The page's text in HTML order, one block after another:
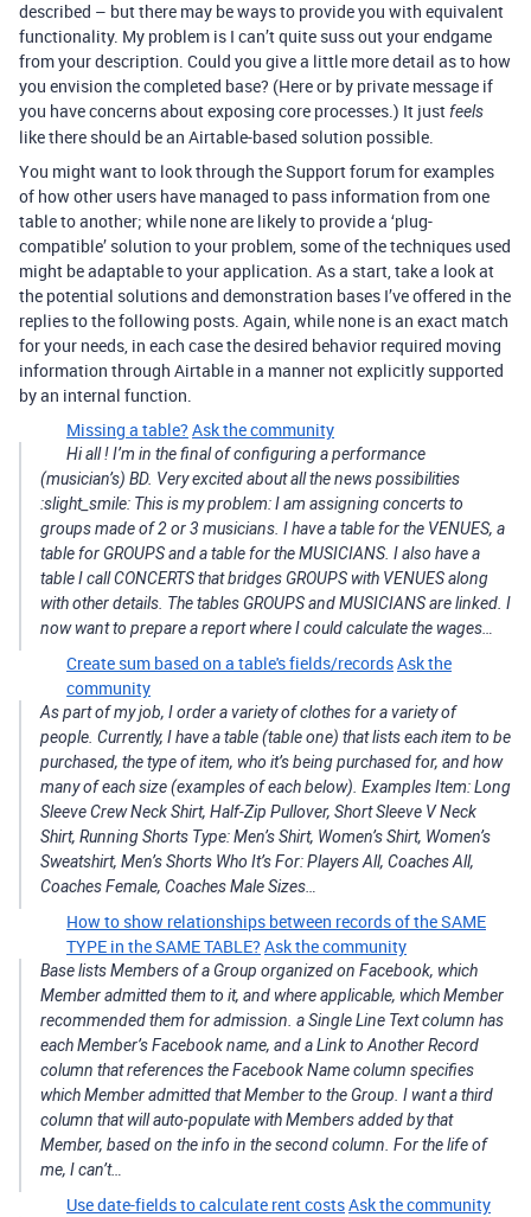
described – but there may be ways to provide you with equivalent
functionality. My problem is I can’t quite suss out your endgame
from your description. Could you give a little more detail as to how
you envision the completed base? (Here or by private message if
you have concerns about exposing core processes.) It justfeels
like there should be an Airtable-based solution possible.
You might want to look through the Support forum for examples
of how other users have managed to pass information from one
table to another; while none are likely to provide a ‘plug-
compatible’ solution to your problem, some of the techniques used
might be adaptable to your application. As a start, take a look at
the potential solutions and demonstration bases I’ve offered in the
replies to the following posts. Again, while none is an exact match
for your needs, in each case the desired behavior required moving
information through Airtable in a manner not explicitly supported
by an internal function.
Missing a table? Ask the community
Hi all ! I’m in the final of configuring a performance
(musician’s) BD. Very excited about all the news possibilities
:slight_smile: This is my problem: I am assigning concerts to
groups made of 2 or 3 musicians. I have a table for the VENUES, a
table for GROUPS and a table for the MUSICIANS. I also have a
table I call CONCERTS that bridges GROUPS with VENUES along
with other details. The tables GROUPS and MUSICIANS are linked. I
now want to prepare a report where I could calculate the wages…
Create sum based on a table's fields/recordsAsk the
community
As part of my job, I order a variety of clothes for a variety of
people. Currently, I have a table (table one) that lists each item to be
purchased, the type of item, who it’s being purchased for, and how
many of each size (examples of each below). Examples Item: Long
Sleeve Crew Neck Shirt, Half-Zip Pullover, Short Sleeve V Neck
Shirt, Running Shorts Type: Men’s Shirt, Women’s Shirt, Women’s
Sweatshirt, Men’s Shorts Who It’s For: Players All, Coaches All,
Coaches Female, Coaches Male Sizes…
How to show relationships between records of the SAME
TYPE in the SAME TABLE? Ask the community
Base lists Members of a Group organized on Facebook, which
Member admitted them to it, and where applicable, which Member
recommended them for admission. a Single Line Text column has
each Member’s Facebook name, and a Link to Another Record
column that references the Facebook Name column specifies
which Member admitted that Member to the Group. I want a third
column that will auto-populate with Members added by that
Member, based on the info in the second column. For the life of
me, I can’t…
Use date-fields to calculate rent costsAsk the community